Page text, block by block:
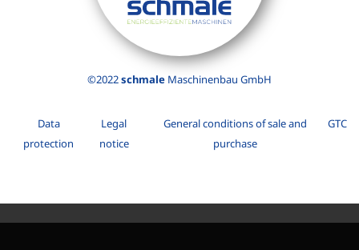
©2022schmale Maschinenbau GmbH
Data
protection
Legal
notice
General conditions of sale and
purchase
GTC